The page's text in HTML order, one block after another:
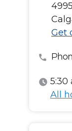
Get
5:30
All
All